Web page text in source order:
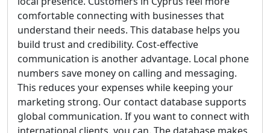
comfortable connecting with businesses that
understand their needs. This database helps you
build trust and credibility. Cost-effective
communication is another advantage. Local phone
numbers save money on calling and messaging.
This reduces your expenses while keeping your
marketing strong. Our contact database supports
global communication. If you want to connect with